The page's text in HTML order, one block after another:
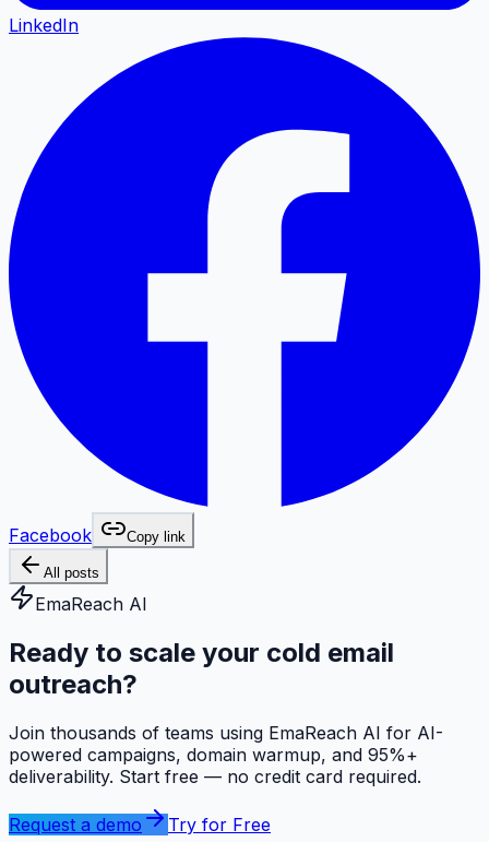
LinkedIn
Facebook Copy link
All posts
EmaReach AI
Ready to scale your cold email
outreach?
Join thousands of teams using EmaReach AI for AI-
powered campaigns, domain warmup, and 95%+
deliverability. Start free — no credit card required.
Request a demo Try for Free